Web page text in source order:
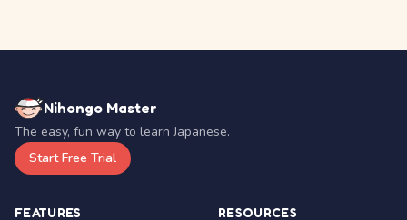
Nihongo Master
The easy, fun way to learn Japanese.
Start Free Trial
FEATURES RESOURCES